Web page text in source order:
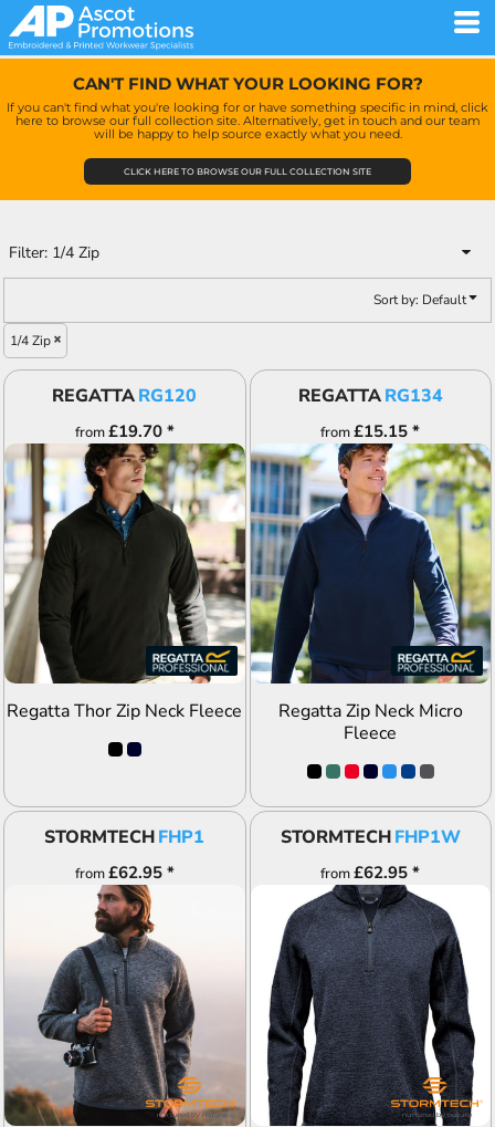
CAN'T FIND WHAT YOUR LOOKING FOR?
If you can't find what you're looking for or have something specific in mind, click
here to browse our full collection site. Alternatively, get in touch and our team
will be happy to help source exactly what you need.
CLICK HERE TO BROWSE OUR FULL COLLECTION SITE
Filter: 1/4 Zip
Sort by: Default
1/4 Zip
REGATTARG120
from£19.70 *
ADD TO QUOTE
Regatta Thor Zip Neck Fleece
REGATTARG134
from£15.15*
ADD TO QUOTE
Regatta Zip Neck Micro
Fleece
STORMTECHFHP1
from£62.95 *
ADD TO QUOTE
STORMTECHFHP1W
from£62.95*
ADD TO QUOTE
Default
Price: Lowest First
Price: Highest First
Date Added